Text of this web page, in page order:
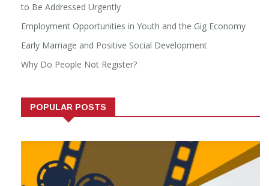
to Be Addressed Urgently
Employment Opportunities in Youth and the Gig Economy
Early Marriage and Positive Social Development
Why Do People Not Register?
POPULAR POSTS